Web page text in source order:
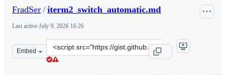
FradSer / iterm2_switch_automatic.md
Last active July 9, 2026 16:26
Embed
Clone
this